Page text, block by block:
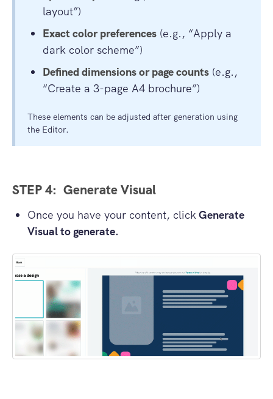
layout”)
Exact color preferences (e.g., “Apply a
dark color scheme”)
Defined dimensions or page counts (e.g.,
“Create a 3-page A4 brochure”)
These elements can be adjusted after generation using
the Editor.
STEP 4: Generate Visual
Once you have your content, clickGenerate
Visual to generate.